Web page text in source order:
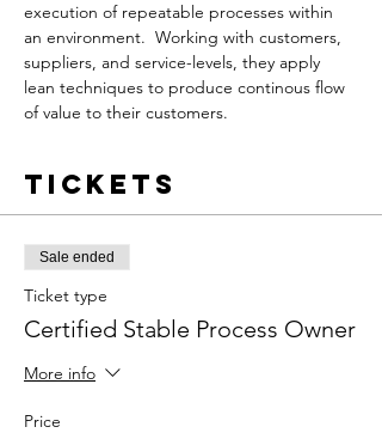
execution of repeatable processes within
an environment.  Working with customers,
suppliers, and service-levels, they apply
lean techniques to produce continous flow
of value to their customers.
Tickets
Sale ended
Ticket type
Certified Stable Process Owner
More info
Price